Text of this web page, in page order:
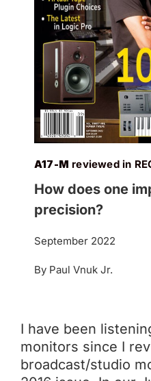
A17-M reviewed in
How does one
precision?
September 2022
By Paul Vnuk Jr.
I have been
monitors since I
broadcast/studio